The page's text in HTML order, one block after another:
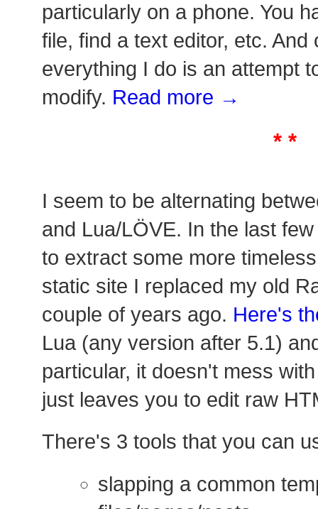
particularly on a phone. You
file, find a text editor, etc. And
everything I do is an attempt
modify. Read more →
* *
I seem to be alternating
and Lua/LÖVE. In the last
to extract some more
static site I replaced my old
couple of years ago. Here's
Lua (any version after 5.1)
particular, it doesn't mess
just leaves you to edit raw
There's 3 tools that you can
slapping a common